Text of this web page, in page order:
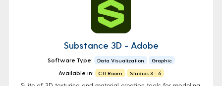
Substance 3D - Adobe
Software Type: Data Visualization Graphic
Available in: CTI Room Studios 3 - 6